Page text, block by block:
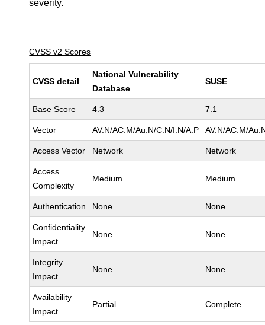
severity.
CVSS v2 Scores
CVSS detail
National Vulnerability
Database
SUSE
Base Score 4.3 7.1
Vector AV:N/AC:M/Au:N/C:N/I:N/A:P AV:N/AC:M/
Access Vector Network Network
Access
Complexity
Medium Medium
Authentication None None
Confidentiality
Impact
None None
Integrity
Impact
None None
Availability
Impact
Partial Complete